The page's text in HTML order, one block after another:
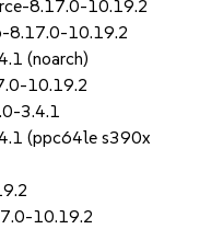
8.17.0-10.19.2
8.17.0-10.19.2
(noarch)
10.19.2
3.4.1
4.1 (ppc64le s390x
10.19.2